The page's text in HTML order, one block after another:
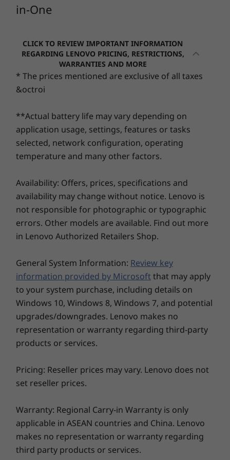
This stunning 23.8" FHD display with wide-
angle viewing delivers brilliant visuals, amazing
colors, and superb clarity. Offering a clutter-
free desk, this all-in-one ThinkCentre is quick to
set up anywhere. And being made from 65%
bound plastic for packaging, it's better for the
planet, too.
Security
Optional: Smart Cable Clip
2 x 3W
Camera
720P
5M IR
Dual mic
Dimensions (H x W x D)
434mm x 185mm x 541mm / 17.09" x 7.28" x 21.29"
Weight
Starting from 6.67kg / 14.7lbs
Connectivity
WiFi 6 802.11AX (2 x 2)
Bluetooth ®5.0
Gigabit Ethernet
Ports / Slots
2 x USB 3.2 Gen 2
HDMI-out
Headphone / mic combo
USB port transfer speeds are approximate and depend on many factors, such as
processing capability of host/peripheral devices, file attributes, system configuration
and operating environments; actual speeds will vary and may be less than expected.
-RJ45
2 x USB 2.0
-Optional: Optical Disk Drive
Processor
Up to 12th Gen
Intel® Core™ i5
Operating
System
Up to Windows 11
Pro
Up to 16GB DDR4
Storage
Up to 1TB 2.5”
HDD or 1TB M.2
RM3,804.35
Up to
5200MHz
Up to 1TB
Explore All Desktops
in-One
CLICK TO REVIEW IMPORTANT INFORMATION
REGARDING LENOVO PRICING, RESTRICTIONS,
WARRANTIES AND MORE
* The prices mentioned are exclusive of all taxes
&octroi
**Actual battery life may vary depending on
application usage, settings, features or tasks
selected, network configuration, operating
temperature and many other factors.
Availability: Offers, prices, specifications and
availability may change without notice. Lenovo is
not responsible for photographic or typographic
errors. Other models are available. Find out more
in Lenovo Authorized Retailers Shop.
General System Information: Review key
information provided by Microsoftthat may apply
to your system purchase, including details on
Windows 10, Windows 8, Windows 7, and potential
upgrades/downgrades. Lenovo makes no
representation or warranty regarding third-party
products or services.
Pricing: Reseller prices may vary. Lenovo does not
set reseller prices.
Warranty: Regional Carry-in Warranty is only
applicable in ASEAN countries and China. Lenovo
makes no representation or warranty regarding
third party products or services.